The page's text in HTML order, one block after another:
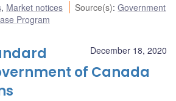
, Market notices Source(s):Government
Program
December 18, 2020
of Canada